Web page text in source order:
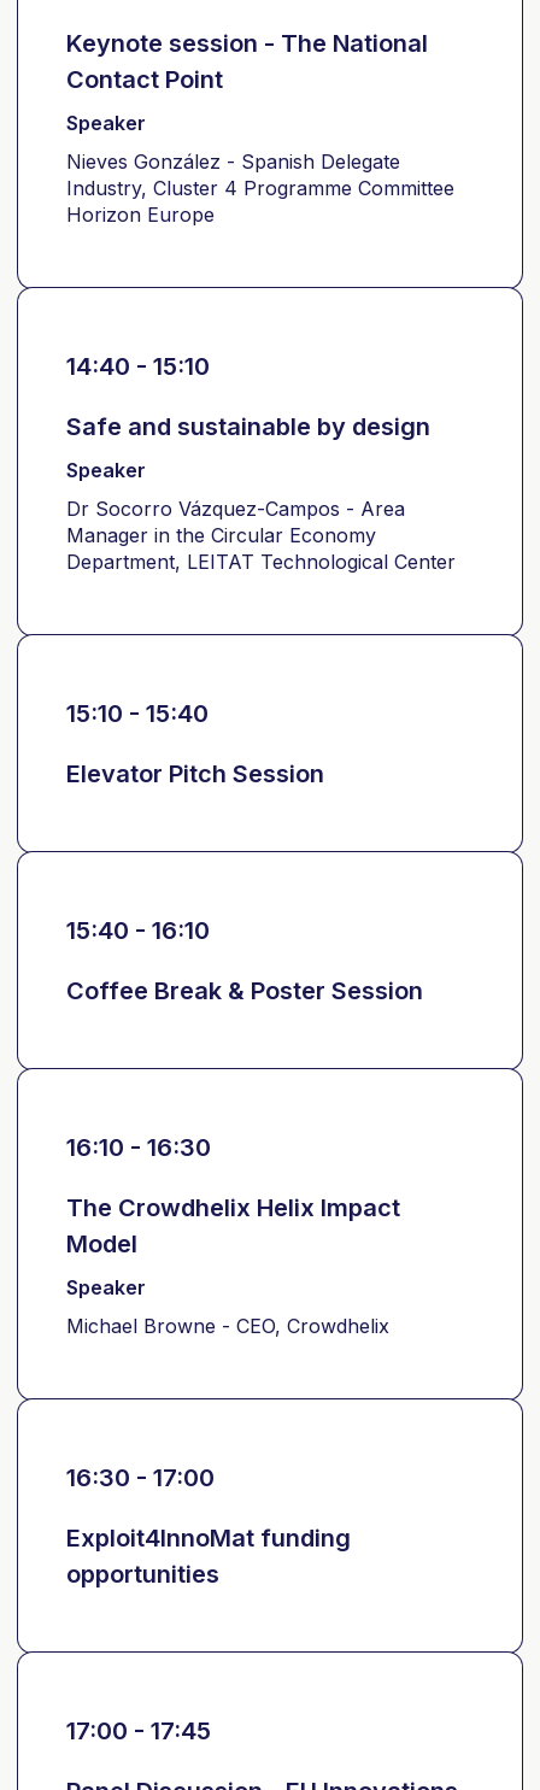
Keynote session - The National
Contact Point
Speaker
Nieves González - Spanish Delegate
Industry, Cluster 4 Programme Committee
Horizon Europe
14:40 - 15:10
Safe and sustainable by design
Speaker
Dr Socorro Vázquez-Campos - Area
Manager in the Circular Economy
Department, LEITAT Technological Center
15:10 - 15:40
Elevator Pitch Session
15:40 - 16:10
Coffee Break & Poster Session
16:10 - 16:30
The Crowdhelix Helix Impact
Model
Speaker
Michael Browne - CEO, Crowdhelix
16:30 - 17:00
Exploit4InnoMat funding
opportunities
17:00 - 17:45